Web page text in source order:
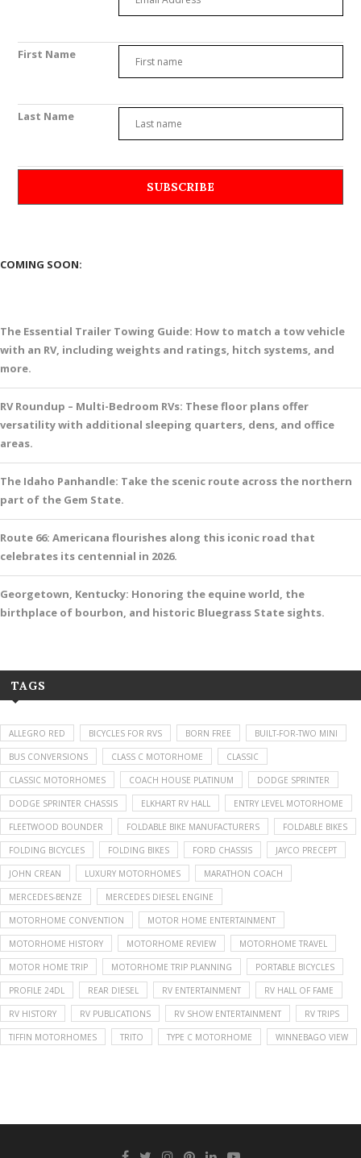
First Name
Last Name
COMING SOON:
The Essential Trailer Towing Guide: How to match a tow vehicle
with an RV, including weights and ratings, hitch systems, and
more.
RV Roundup – Multi-Bedroom RVs: These floor plans offer
versatility with additional sleeping quarters, dens, and office
areas.
The Idaho Panhandle: Take the scenic route across the northern
part of the Gem State.
Route 66: Americana flourishes along this iconic road that
celebrates its centennial in 2026.
Georgetown, Kentucky: Honoring the equine world, the
birthplace of bourbon, and historic Bluegrass State sights.
TAGS
ALLEGRO RED BICYCLES FOR RVS BORN FREE BUILT-FOR-TWO MINI
BUS CONVERSIONS CLASS C MOTORHOME CLASSIC
CLASSIC MOTORHOMES COACH HOUSE PLATINUM DODGE SPRINTER
DODGE SPRINTER CHASSIS ELKHART RV HALL ENTRY LEVEL MOTORHOME
FLEETWOOD BOUNDER FOLDABLE BIKE MANUFACTURERS FOLDABLE BIKES
FOLDING BICYCLES FOLDING BIKES FORD CHASSIS JAYCO PRECEPT
JOHN CREAN LUXURY MOTORHOMES MARATHON COACH
MERCEDES-BENZE MERCEDES DIESEL ENGINE
MOTORHOME CONVENTION MOTOR HOME ENTERTAINMENT
MOTORHOME HISTORY MOTORHOME REVIEW MOTORHOME TRAVEL
MOTOR HOME TRIP MOTORHOME TRIP PLANNING PORTABLE BICYCLES
PROFILE 24DL REAR DIESEL RV ENTERTAINMENT RV HALL OF FAME
RV HISTORY RV PUBLICATIONS RV SHOW ENTERTAINMENT RV TRIPS
TIFFIN MOTORHOMES TRITO TYPE C MOTORHOME WINNEBAGO VIEW